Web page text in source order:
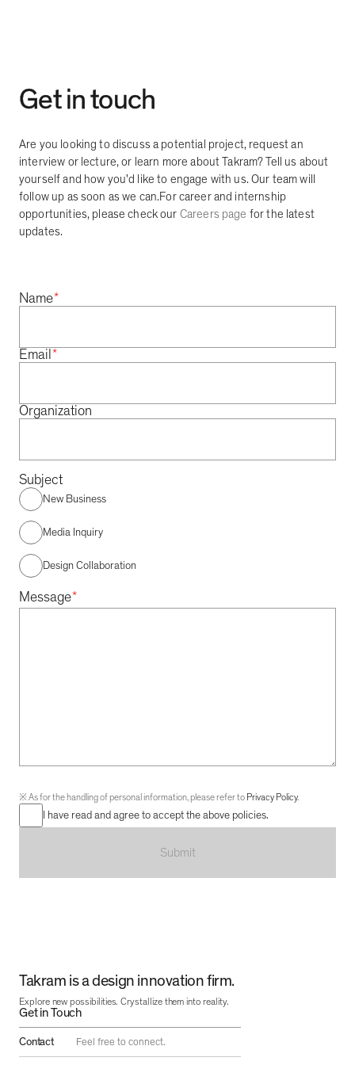
Get in touch
Are you looking to discuss a potential project, request an
interview or lecture, or learn more about Takram? Tell us about
yourself and how you'd like to engage with us. Our team will
follow up as soon as we can.For career and internship
opportunities, please check our Careers page for the latest
updates.
Name*
Email *
Organization
Subject
New Business
Media Inquiry
Design Collaboration
Message*
※As for the handling of personal information, please refer to Privacy Policy.
I have read and agree to accept the above policies.
Submit
Takram is a design innovation firm.
Explore new possibilities. Crystallize them into reality.
Get in Touch
Contact Feel free to connect.